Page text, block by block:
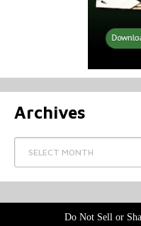
Archives
Archives
Do Not Sell or